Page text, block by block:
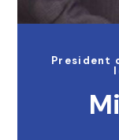
President